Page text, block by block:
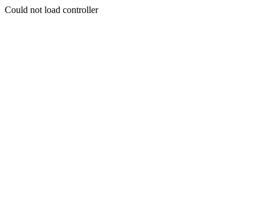
Could not load controller